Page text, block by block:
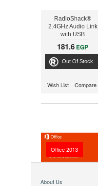
RadioShack®
2.4GHz Audio Link
with USB
Connection
181.6 EGP
Out Of Stock
Wish List Compare
Office 2013
About Us